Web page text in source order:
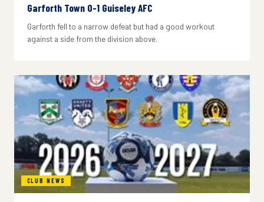
Garforth Town 0-1 Guiseley AFC
Garforth fell to a narrow defeat but had a good workout
against a side from the division above.
CLUB NEWS